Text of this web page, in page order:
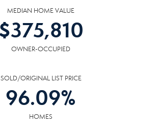
MEDIAN HOME VALUE
$375,810
OWNER-OCCUPIED
SOLD/ORIGINAL LIST PRICE
96.09%
HOMES